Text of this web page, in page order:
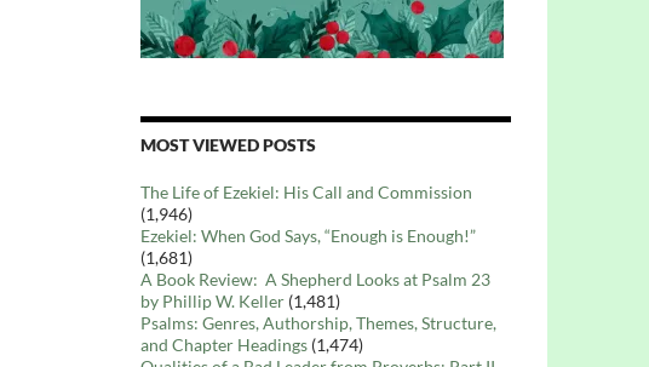
MOST VIEWED POSTS
The Life of Ezekiel: His Call and Commission
(1,946)
Ezekiel: When God Says, “Enough is Enough!”
(1,681)
A Book Review: A Shepherd Looks at Psalm 23
by Phillip W. Keller (1,481)
Psalms: Genres, Authorship, Themes, Structure,
and Chapter Headings (1,474)